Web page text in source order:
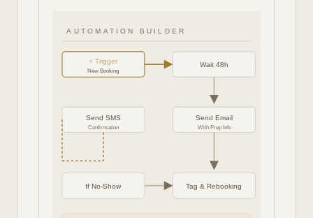
AUTOMATION BUILDER
⚡ Trigger
New Booking
Wait 48h
Send SMS
Confirmation
Send Email
With Prep Info
If No-Show Tag & Rebooking